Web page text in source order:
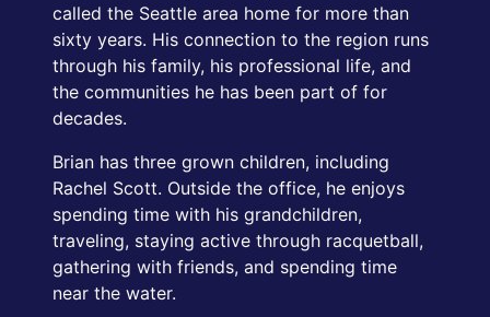
called the Seattle area home for more than
sixty years. His connection to the region runs
through his family, his professional life, and
the communities he has been part of for
decades.
Brian has three grown children, including
Rachel Scott. Outside the office, he enjoys
spending time with his grandchildren,
traveling, staying active through racquetball,
gathering with friends, and spending time
near the water.